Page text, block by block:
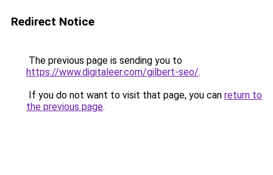
Redirect Notice
The previous page is sending you to
https://www.digitaleer.com/gilbert-seo/.
If you do not want to visit that page, you can return to
the previous page.